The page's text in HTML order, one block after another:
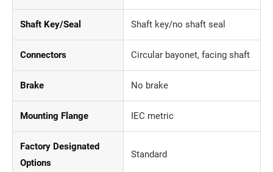
Shaft Key/Seal Shaft key/no shaft seal
Connectors Circular bayonet, facing shaft
Brake No brake
Mounting Flange IEC metric
Factory Designated
Options
Standard